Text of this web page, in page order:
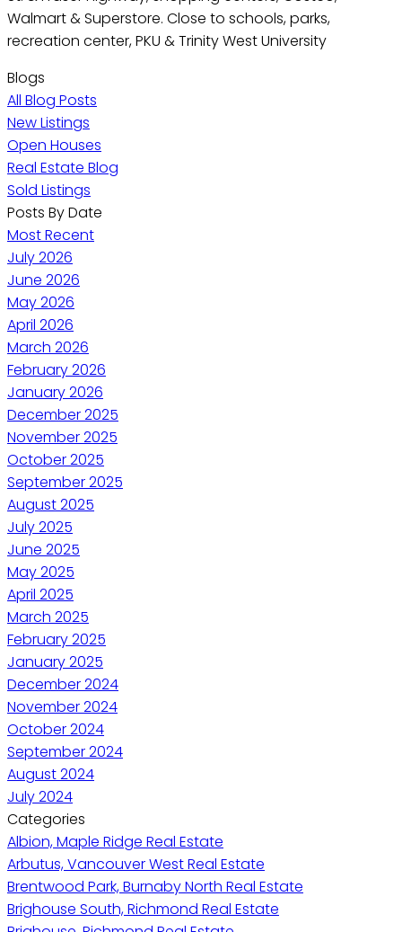
Walmart & Superstore. Close to schools, parks,
recreation center, PKU & Trinity West University
Blogs
All Blog Posts
New Listings
Open Houses
Real Estate Blog
Sold Listings
Posts By Date
Most Recent
July 2026
June 2026
May 2026
April 2026
March 2026
February 2026
January 2026
December 2025
November 2025
October 2025
September 2025
August 2025
July 2025
June 2025
May 2025
April 2025
March 2025
February 2025
January 2025
December 2024
November 2024
October 2024
September 2024
August 2024
July 2024
Categories
Albion, Maple Ridge Real Estate
Arbutus, Vancouver West Real Estate
Brentwood Park, Burnaby North Real Estate
Brighouse South, Richmond Real Estate